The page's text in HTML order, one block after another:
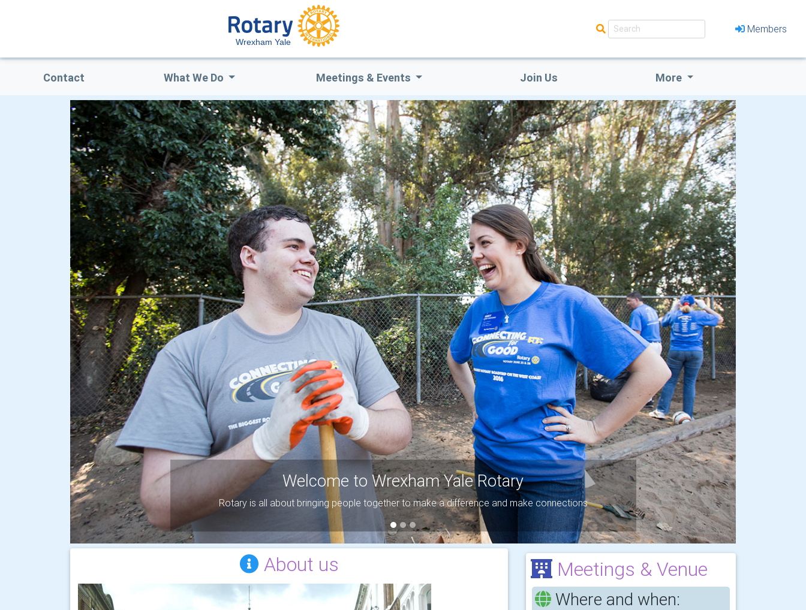
Wrexham Yale
Members
Contact What We Do Meetings & Events Join Us More
Welcome to Wrexham Yale Rotary
Rotary is all about bringing people together to make a difference and make connections
Previous Next
About us Meetings & Venue
Where and when: